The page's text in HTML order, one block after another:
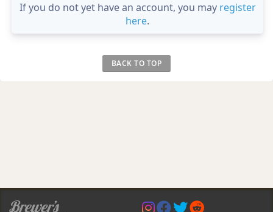
If you do not yet have an account, you may register
here.
BACK TO TOP